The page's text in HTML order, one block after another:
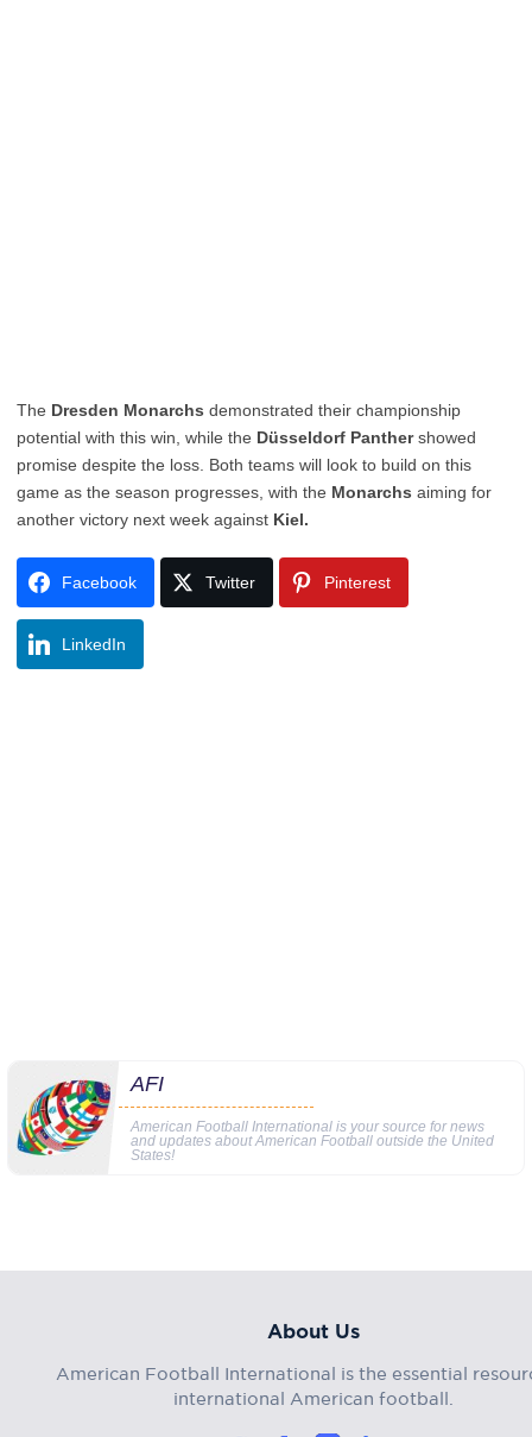
The Dresden Monarchs demonstrated their championship
potential with this win, while the Düsseldorf Panthershowed
promise despite the loss. Both teams will look to build on this
game as the season progresses, with the Monarchs aiming for
another victory next week against Kiel.
Facebook Twitter Pinterest
LinkedIn
AFI
American Football International is your source for news
and updates about American Football outside the United
States!
About Us
American Football International is the essential
international American football.